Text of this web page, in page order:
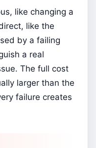
like changing a
like the
by a failing
a real
The full cost
larger than the
failure creates